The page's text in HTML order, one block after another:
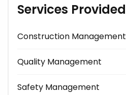
Services Provided
Construction Management
Quality Management
Safety Management